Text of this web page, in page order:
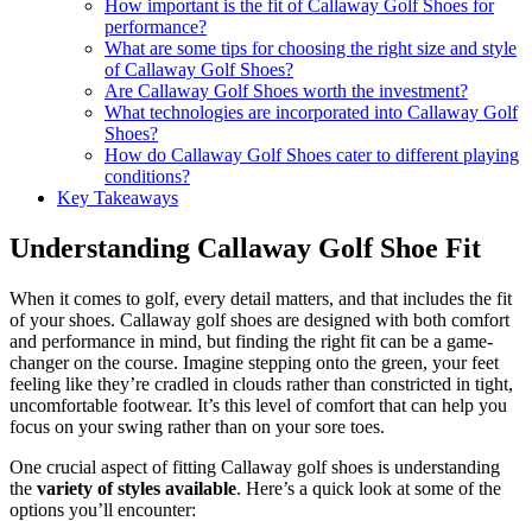
How important is the fit of Callaway Golf Shoes for
performance?
What are some tips for choosing the right size and style
of Callaway Golf Shoes?
Are Callaway Golf Shoes worth the investment?
What technologies are incorporated into Callaway Golf
Shoes?
How do Callaway Golf Shoes cater to different playing
conditions?
Key Takeaways
Understanding Callaway Golf Shoe Fit
When it comes to golf, every detail matters, and that includes the fit
of your shoes. Callaway golf shoes are designed with both comfort
and performance in mind, but finding the right fit can be a game-
changer on the course. Imagine stepping onto the green, your feet
feeling like they’re cradled in clouds rather than constricted in tight,
uncomfortable footwear. It’s this level of comfort that can help you
focus on your swing rather than on your sore toes.
One crucial aspect of fitting Callaway golf shoes is understanding
the variety of styles available. Here’s a quick look at some of the
options you’ll encounter: